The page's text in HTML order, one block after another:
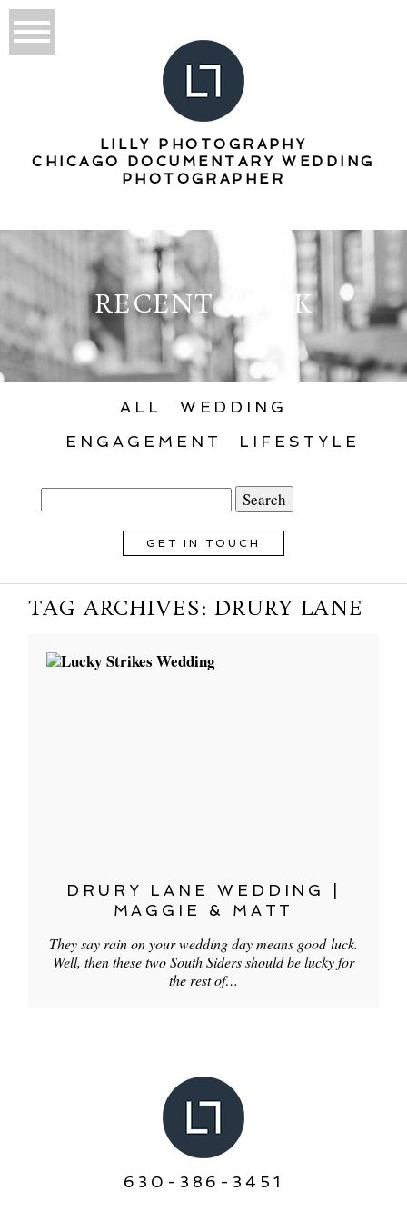
LILLY PHOTOGRAPHY
CHICAGO DOCUMENTARY WEDDING
PHOTOGRAPHER
RECENT WORK
ALL
WEDDING
ENGAGEMENT
LIFESTYLE
Search
for:
GET IN TOUCH
TAG ARCHIVES: DRURY LANE
DRURY LANE WEDDING |
MAGGIE & MATT
They say rain on your wedding day means good luck.
Well, then these two South Siders should be lucky for
the rest of…
630-386-3451